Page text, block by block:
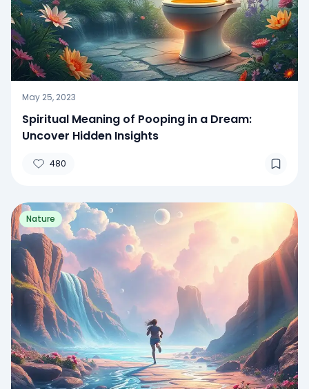
May 25, 2023
Spiritual Meaning of Pooping in a Dream:
Uncover Hidden Insights
480
Nature